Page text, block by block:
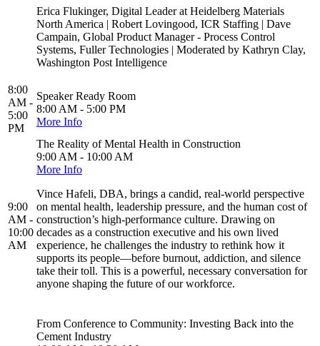
Erica Flukinger, Digital Leader at Heidelberg Materials
North America | Robert Lovingood, ICR Staffing | Dave
Campain, Global Product Manager - Process Control
Systems, Fuller Technologies | Moderated by Kathryn Clay,
Washington Post Intelligence
8:00
AM -
5:00
PM
Speaker Ready Room
8:00 AM - 5:00 PM
More Info
9:00
AM -
10:00
AM
The Reality of Mental Health in Construction
9:00 AM - 10:00 AM
More Info
Vince Hafeli, DBA, brings a candid, real-world perspective
on mental health, leadership pressure, and the human cost of
construction’s high-performance culture. Drawing on
decades as a construction executive and his own lived
experience, he challenges the industry to rethink how it
supports its people—before burnout, addiction, and silence
take their toll. This is a powerful, necessary conversation for
anyone shaping the future of our workforce.
From Conference to Community: Investing Back into the
Cement Industry